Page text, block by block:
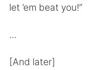
Türkçe
let ’em beat you!”
...
[And later]